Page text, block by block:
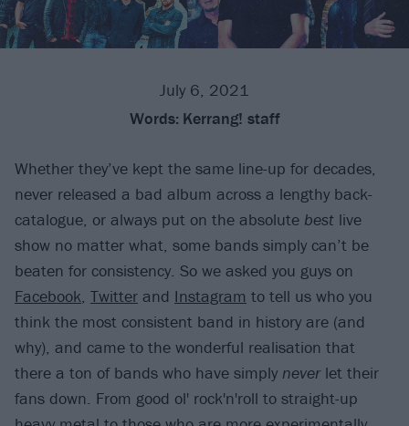
July 6, 2021
Words: Kerrang! staff
Whether they’ve kept the same line-up for decades,
never released a bad album across a lengthy back-
catalogue, or always put on the absolute best live
show no matter what, some bands simply can’t be
beaten for consistency. So we asked you guys on
Facebook, Twitter and Instagram to tell us who you
think the most consistent band in history are (and
why), and came to the wonderful realisation that
there a ton of bands who have simply neverlet their
fans down. From good ol' rock'n'roll to straight-up